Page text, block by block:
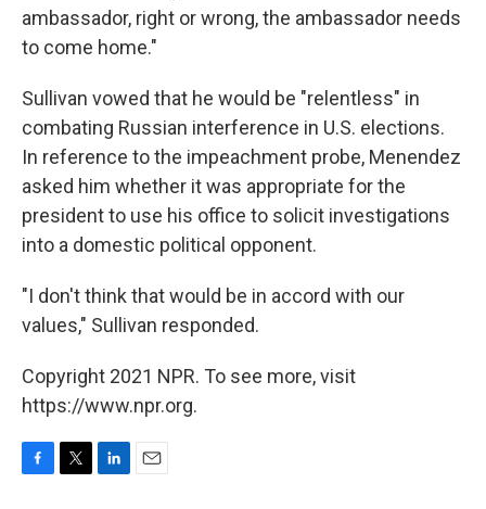
ambassador, right or wrong, the ambassador needs
to come home."
Sullivan vowed that he would be "relentless" in
combating Russian interference in U.S. elections.
In reference to the impeachment probe, Menendez
asked him whether it was appropriate for the
president to use his office to solicit investigations
into a domestic political opponent.
"I don't think that would be in accord with our
values," Sullivan responded.
Copyright 2021 NPR. To see more, visit
https://www.npr.org.